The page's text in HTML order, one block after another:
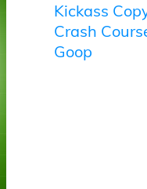
Kickass
Crash
Goop